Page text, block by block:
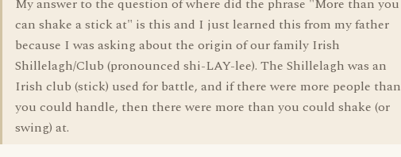
My answer to the question of where did the phrase "More than you
can shake a stick at" is this and I just learned this from my father
because I was asking about the origin of our family Irish
Shillelagh/Club (pronounced shi-LAY-lee). The Shillelagh was an
Irish club (stick) used for battle, and if there were more people than
you could handle, then there were more than you could shake (or
swing) at.